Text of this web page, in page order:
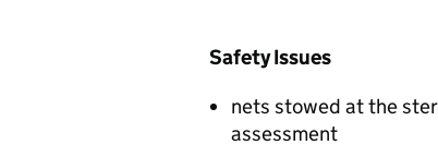
Safety Issues
nets stowed at the
assessment